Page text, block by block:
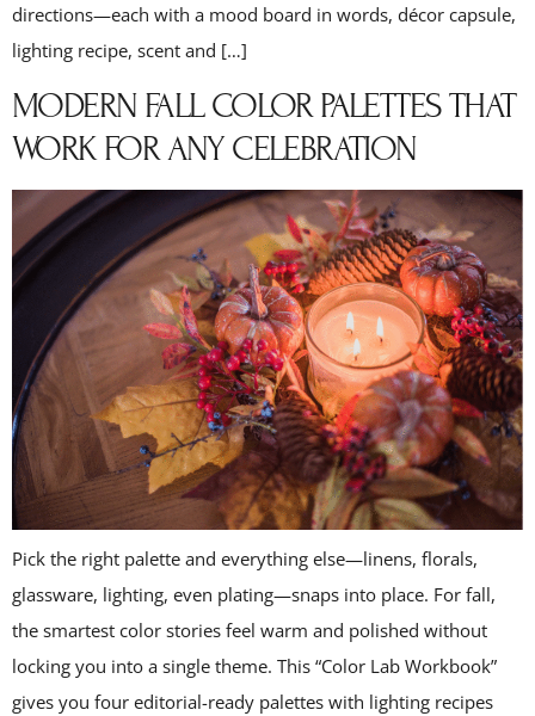
directions—each with a mood board in words, décor capsule,
lighting recipe, scent and […]
MODERN FALL COLOR PALETTES THAT
WORK FOR ANY CELEBRATION
Pick the right palette and everything else—linens, florals,
glassware, lighting, even plating—snaps into place. For fall,
the smartest color stories feel warm and polished without
locking you into a single theme. This “Color Lab Workbook”
gives you four editorial-ready palettes with lighting recipes